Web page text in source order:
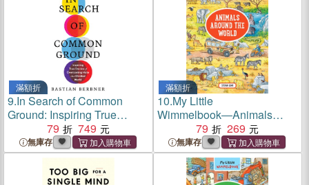
滿額折
9.In Search of Common
Ground: Inspiring True
Stories of Overcoming Hate
in a Divided World
79 749
無庫存
滿額折
10.My Little
Wimmelbook―Animals
Around the World
79 269
無庫存